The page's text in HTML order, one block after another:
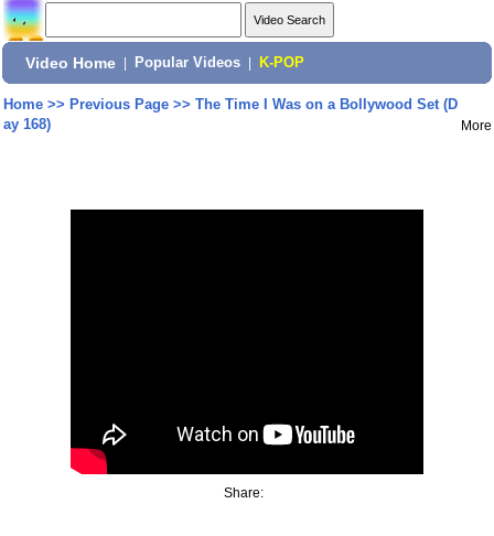
Video Home Popular Videos K-POP
Home>> Previous Page>> The Time I Was on a Bollywood Set (D
ay 168)
More
Share: